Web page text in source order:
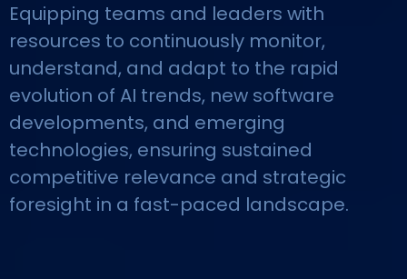
Equipping teams and leaders with
resources to continuously monitor,
understand, and adapt to the rapid
evolution of AI trends, new software
developments, and emerging
technologies, ensuring sustained
competitive relevance and strategic
foresight in a fast-paced landscape.